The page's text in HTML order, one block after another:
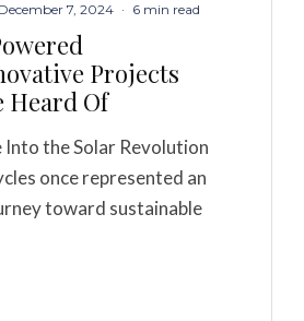
December 7, 2024 · 6 min read
Projects
Heard Of
the Solar Revolution
once represented an
toward sustainable